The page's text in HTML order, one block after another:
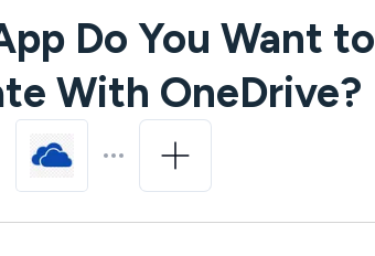
Do You Want to
With OneDrive?